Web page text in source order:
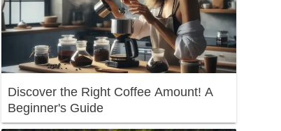
Discover the Right Coffee Amount! A
Beginner's Guide